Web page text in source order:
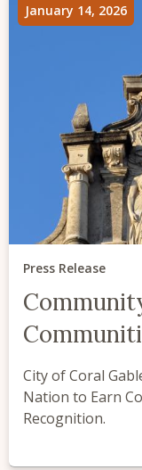
January 14, 2026
Press Release
City of Coral
Nation to Earn
Recognition.